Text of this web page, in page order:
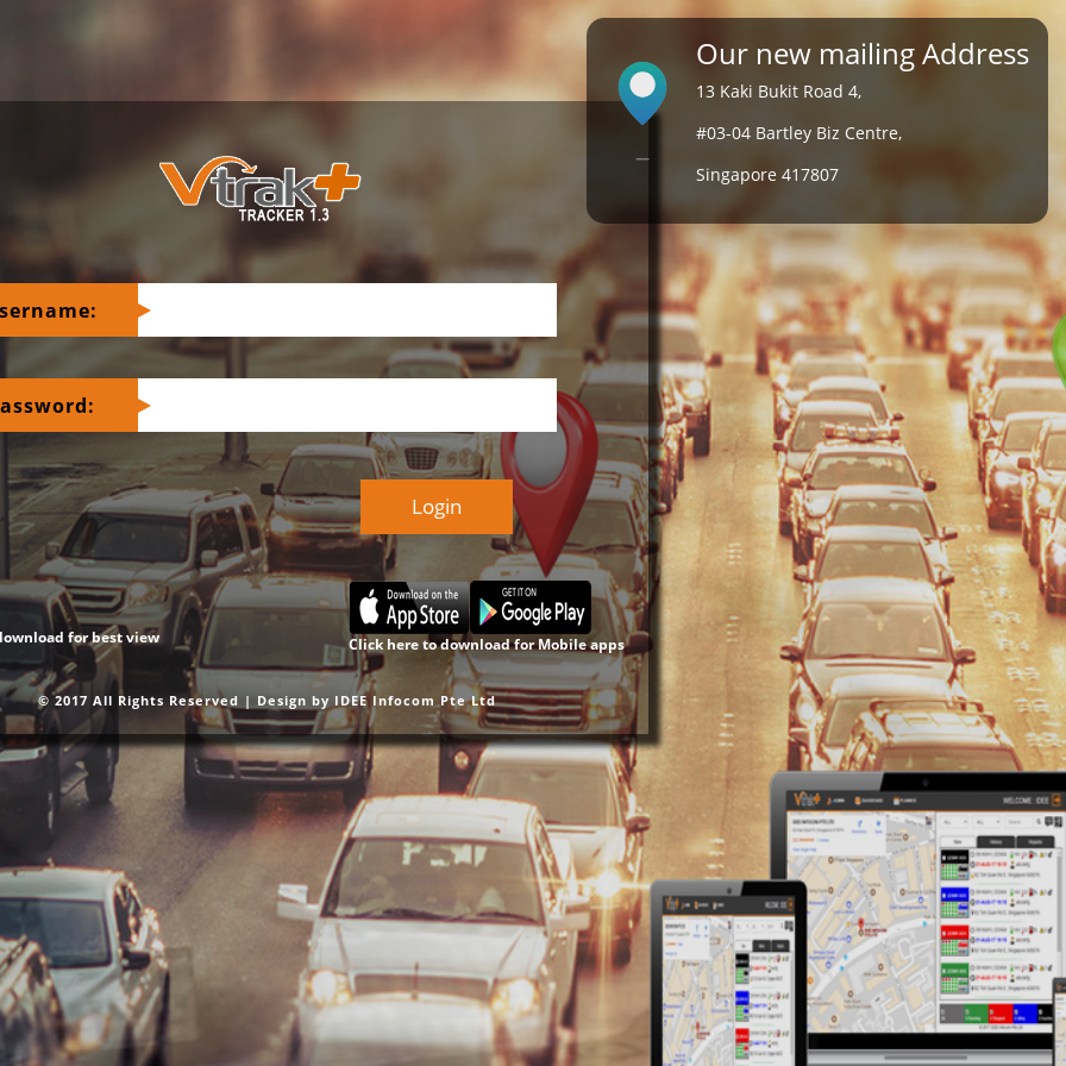
for best view Click here to download for Mobile apps
© 2017 All Rights Reserved | Design by IDEE Infocom Pte Ltd
Our new mailing Address
13 Kaki Bukit Road 4,
#03-04 Bartley Biz Centre,
Singapore 417807